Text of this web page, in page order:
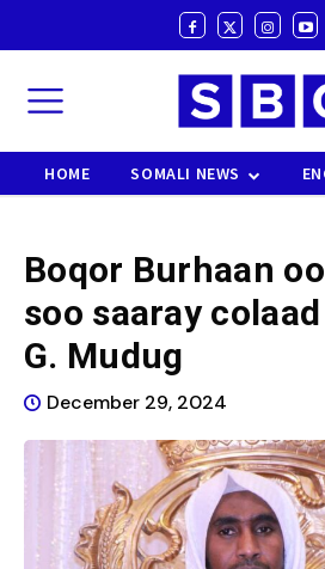
HOME SOMALI NEWS
Boqor Burhaan
soo saaray
G. Mudug
December 29, 2024